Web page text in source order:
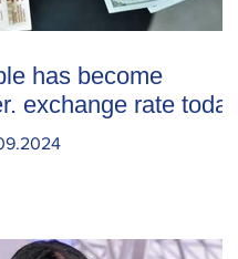
has become
exchange rate today